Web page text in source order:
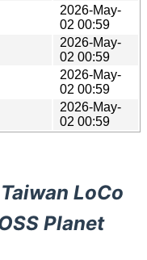
2026-May-
02 00:59
2026-May-
02 00:59
2026-May-
02 00:59
2026-May-
02 00:59
LoCo
Planet